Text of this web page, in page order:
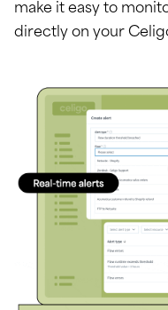
make it easy to
directly on your